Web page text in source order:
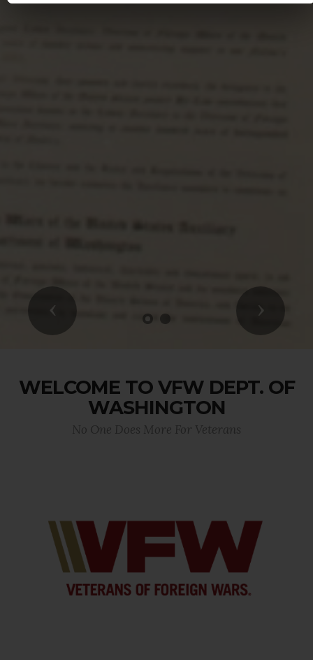
Previous Next
WELCOME TO VFW DEPT. OF
WASHINGTON
No One Does More For Veterans